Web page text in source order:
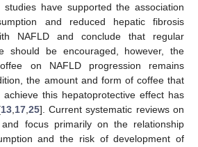
studies have supported the association
and reduced hepatic fibrosis
NAFLD and conclude that regular
should be encouraged, however, the
on NAFLD progression remains
the amount and form of coffee that
this hepatoprotective effect has
13, 17, 25]. Current systematic reviews on
focus primarily on the relationship
and the risk of development of